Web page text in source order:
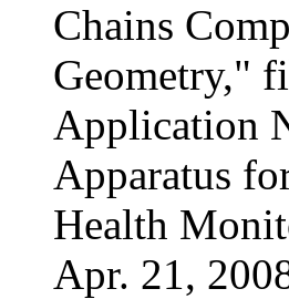
Chains
Geometry,"
Application
Apparatus
Health
Apr. 21,